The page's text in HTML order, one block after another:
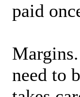
paid
need to